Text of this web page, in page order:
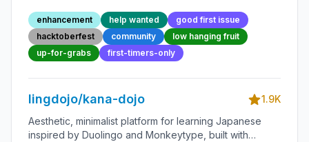
Quote 21 - Beginner-
Friendly Open-source
Contribution
enhancement help wanted
good first issue
hacktoberfest
community
low hanging fruit
up-for-grabs
first-timers-only
lingdojo/kana-dojo
1.9K
Aesthetic, minimalist platform for learning Japanese
inspired by Duolingo and Monkeytype, built with